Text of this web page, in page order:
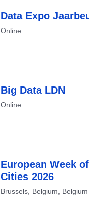
Data Expo
Online
Big Data LDN
Online
European Week
Cities 2026
Brussels, Belgium, Belgium